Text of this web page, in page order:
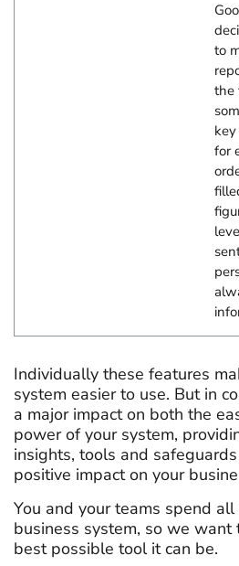
to
the
for
Individually these features
system easier to use. But in
a major impact on both the
power of your system,
insights, tools and
positive impact on your
You and your teams spend
business system, so we want
best possible tool it can be.